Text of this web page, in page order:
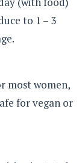
to 1 – 3
most women,
for vegan or